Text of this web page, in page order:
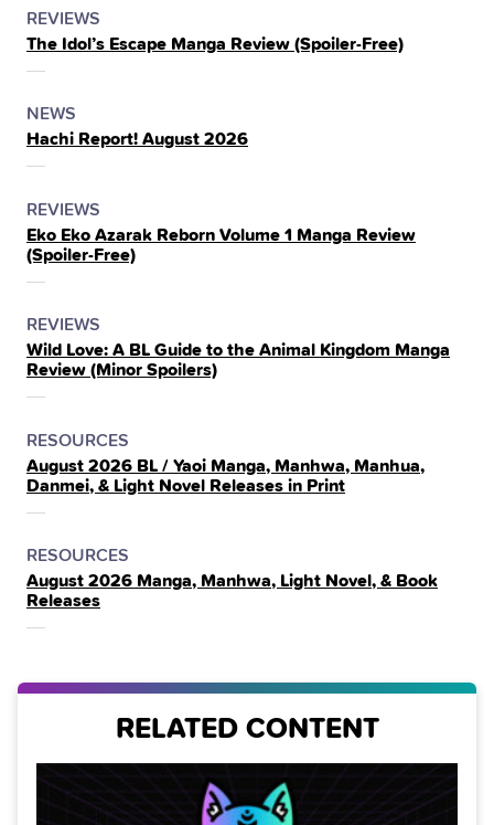
POSTED
IN
THE
REVIEWS
The Idol’s Escape Manga Review (Spoiler‑Free)
POSTED
IN
THE
NEWS
Hachi Report! August 2026
POSTED
IN
THE
REVIEWS
Eko Eko Azarak Reborn Volume 1 Manga Review
(Spoiler‑Free)
POSTED
IN
THE
REVIEWS
Wild Love: A BL Guide to the Animal Kingdom Manga
Review (Minor Spoilers)
POSTED
IN
THE
RESOURCES
August 2026 BL / Yaoi Manga, Manhwa, Manhua,
Danmei, & Light Novel Releases in Print
POSTED
IN
THE
RESOURCES
August 2026 Manga, Manhwa, Light Novel, & Book
Releases
RELATED CONTENT